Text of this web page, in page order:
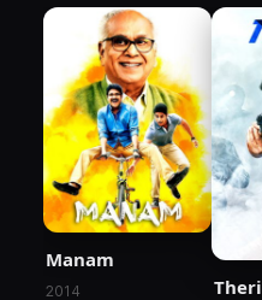
Manam
2014 Theri